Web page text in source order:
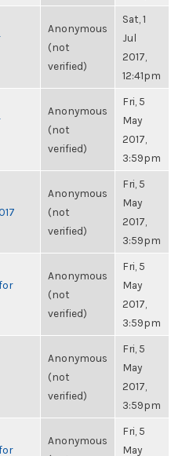
Anonymous
(not
verified)
Sat, 1
Jul
2017,
12:41pm
Anonymous
(not
verified)
Fri, 5
May
2017,
3:59pm
Anonymous
(not
verified)
Fri, 5
May
2017,
3:59pm
Anonymous
(not
verified)
Fri, 5
May
2017,
3:59pm
Anonymous
(not
verified)
Fri, 5
May
2017,
3:59pm
Anonymous
Fri, 5
May